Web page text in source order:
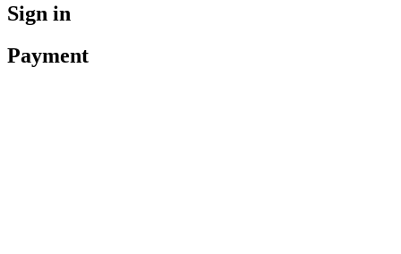
Sign in
Payment